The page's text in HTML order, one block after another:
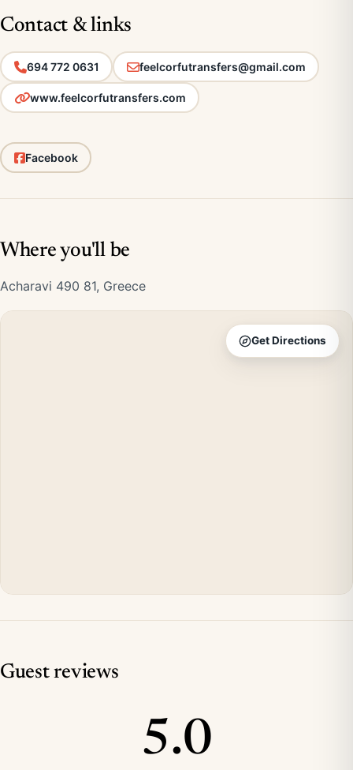
Contact & links
694 772 0631 feelcorfutransfers@gmail.com
www.feelcorfutransfers.com
Facebook
Where you'll be
Acharavi 490 81, Greece
Get Directions
Guest reviews
5.0